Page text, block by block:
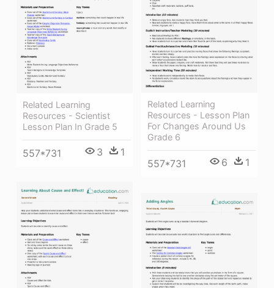
Related Learning
Resources - Scientist
Lesson Plan In Grade 5
557*731 3 1
Related Learning
Resources - Lesson Plan
For Changes Around Us
Grade 6
557*731 6 1